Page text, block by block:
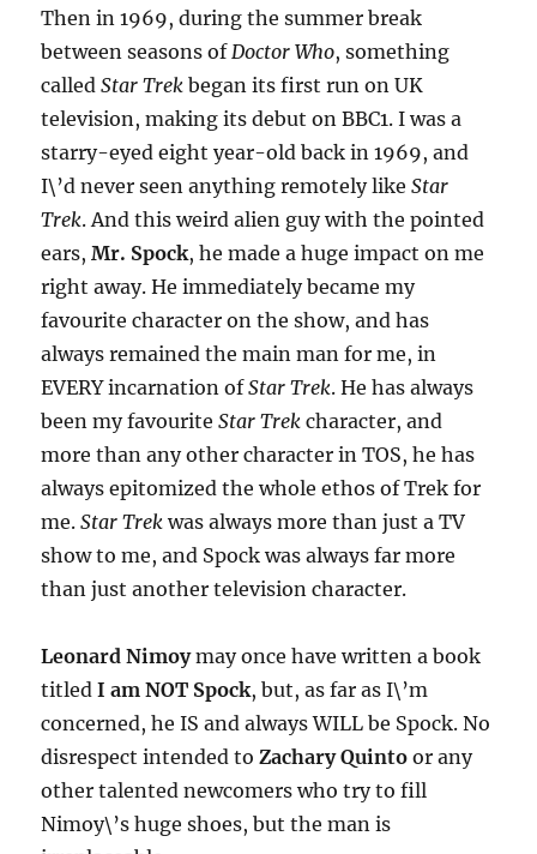
Then in 1969, during the summer break
between seasons ofDoctor Who, something
calledStar Trek began its first run on UK
television, making its debut on BBC1. I was a
starry-eyed eight year-old back in 1969, and
I\’d never seen anything remotely likeStar
Trek. And this weird alien guy with the pointed
ears,Mr. Spock, he made a huge impact on me
right away. He immediately became my
favourite character on the show, and has
always remained the main man for me, in
EVERY incarnation ofStar Trek. He has always
been my favouriteStar Trek character, and
more than any other character in TOS, he has
always epitomized the whole ethos of Trek for
me.Star Trek was always more than just a TV
show to me, and Spock was always far more
than just another television character.
Leonard Nimoymay once have written a book
titledI am NOT Spock, but, as far as I\’m
concerned, he IS and always WILL be Spock. No
disrespect intended toZachary Quinto or any
other talented newcomers who try to fill
Nimoy\’s huge shoes, but the man is